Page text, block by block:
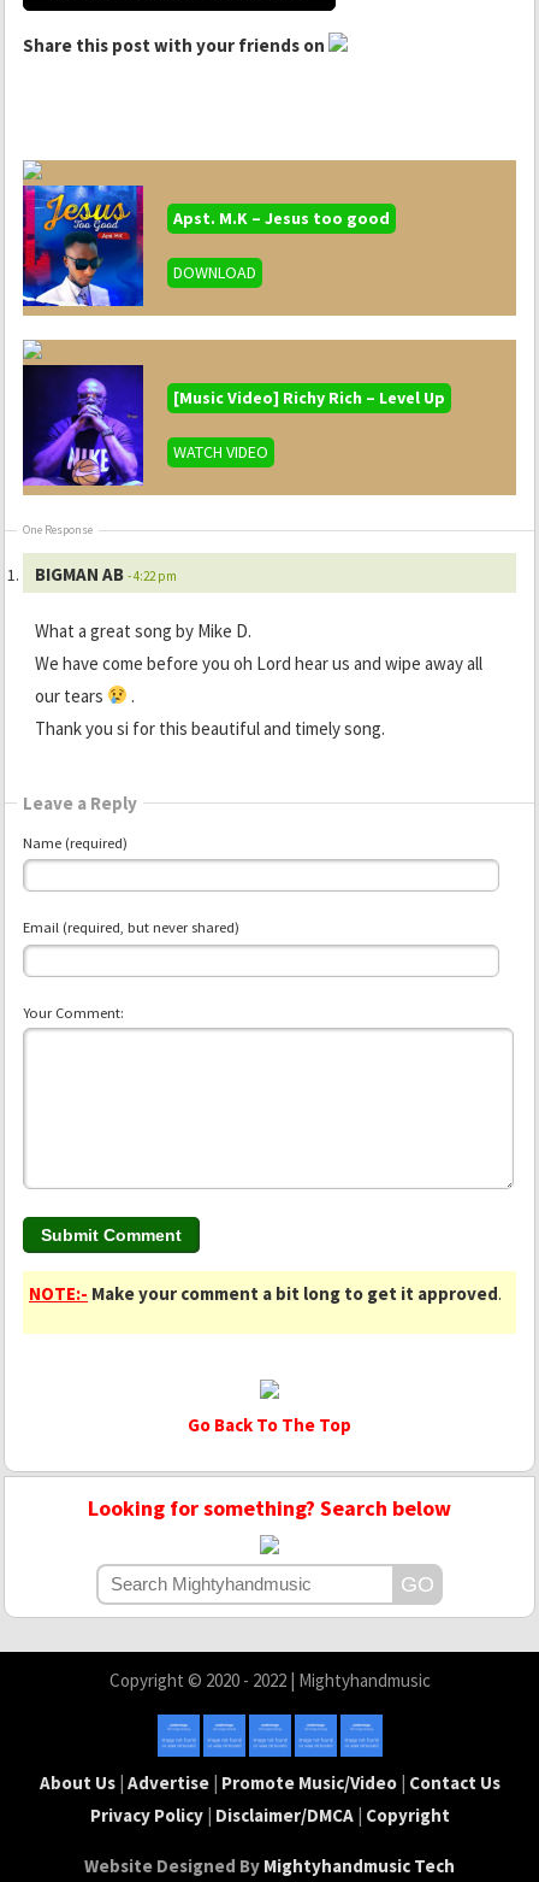
Share this post with your friends on
Apst. M.K – Jesus too good
DOWNLOAD
[Music Video] Richy Rich – Level Up
WATCH VIDEO
One Response
BIGMAN AB - 4:22 pm
What a great song by Mike D.
We have come before you oh Lord hear us and wipe away all
our tears
.
Thank you si for this beautiful and timely song.
Leave a Reply
Name (required)
Email (required, but never shared)
Your Comment:
NOTE:- Make your comment a bit long to get it approved.
Go Back To The Top
Looking for something? Search below
Copyright © 2020 - 2022 | Mightyhandmusic
About Us| Advertise| Promote Music/Video| Contact Us
Privacy Policy| Disclaimer/DMCA| Copyright
Website Designed By Mightyhandmusic Tech